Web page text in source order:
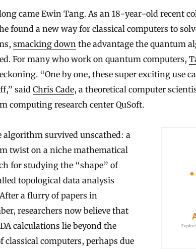
came Ewin Tang. As an 18-year-old recent
found a new way for classical computers to
smacking down the advantage the quantum
For many who work on quantum computers,
“One by one, these super exciting use
said Chris Cade, a theoretical computer
computing research center QuSoft.
algorithm survived unscathed: a
twist on a niche mathematical
for studying the “shape” of
topological data analysis
a flurry of papers in
researchers now believe that
calculations lie beyond the
classical computers, perhaps due